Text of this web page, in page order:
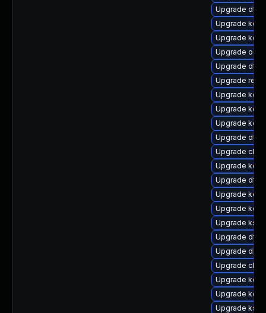
Upgrade dtb-
Upgrade
Upgrade
Upgrade
Upgrade dtb-
Upgrade
Upgrade
Upgrade
Upgrade
Upgrade dtb-
Upgrade
Upgrade
Upgrade dtb-
Upgrade
Upgrade
Upgrade
Upgrade dtb-
Upgrade
Upgrade
Upgrade
Upgrade
Upgrade